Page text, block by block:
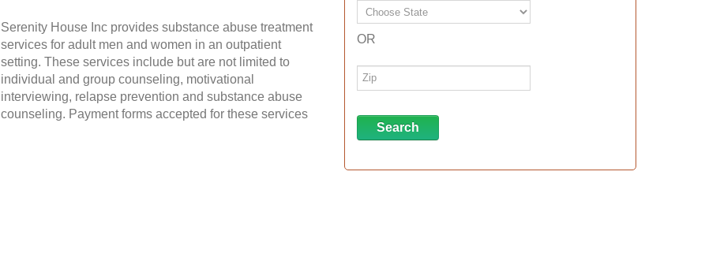
Serenity House Inc provides substance abuse treatment
services for adult men and women in an outpatient
setting. These services include but are not limited to
individual and group counseling, motivational
interviewing, relapse prevention and substance abuse
counseling. Payment forms accepted for these services
OR